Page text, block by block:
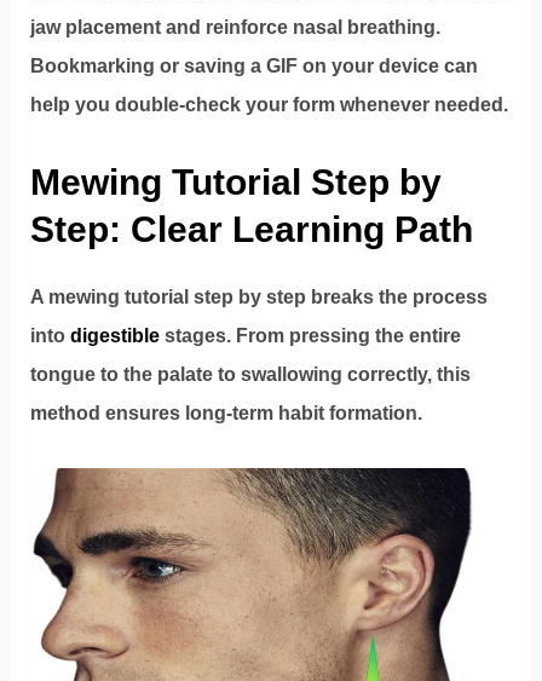
jaw placement and reinforce nasal breathing.
Bookmarking or saving a GIF on your device can
help you double-check your form whenever needed.
Mewing Tutorial Step by
Step: Clear Learning Path
A mewing tutorial step by step breaks the process
intodigestible stages. From pressing the entire
tongue to the palate to swallowing correctly, this
method ensures long-term habit formation.